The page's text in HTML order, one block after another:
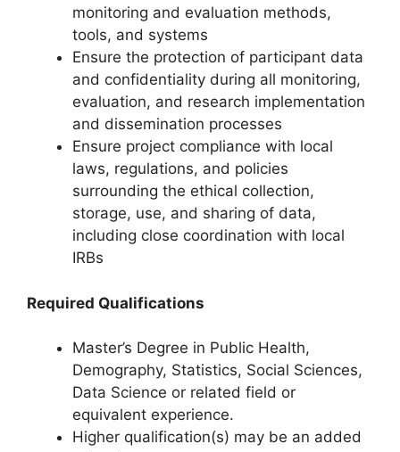
monitoring and evaluation methods,
tools, and systems
Ensure the protection of participant data
and confidentiality during all monitoring,
evaluation, and research implementation
and dissemination processes
Ensure project compliance with local
laws, regulations, and policies
surrounding the ethical collection,
storage, use, and sharing of data,
including close coordination with local
IRBs
Required Qualifications
Master’s Degree in Public Health,
Demography, Statistics, Social Sciences,
Data Science or related field or
equivalent experience.
Higher qualification(s) may be an added